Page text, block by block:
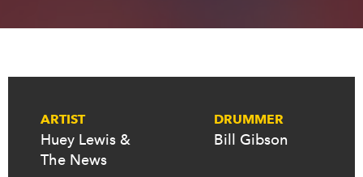
ARTIST
Huey Lewis &
The News
DRUMMER
Bill Gibson